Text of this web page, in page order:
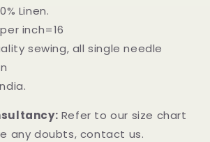
Linen.
inch=16
sewing, all single needle
Refer to our size chart
any doubts, contact us.